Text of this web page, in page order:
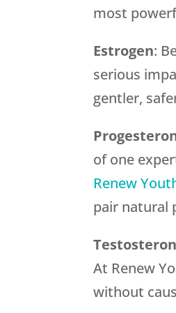
most
Estrogen:
serious
gentler,
of one
Renew
pair natural
At Renew
without